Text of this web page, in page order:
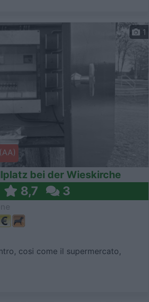
1
bei der Wieskirche
8,7 3
cosi come il supermercato,